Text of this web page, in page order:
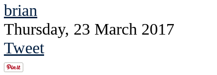
brian
Thursday, 23 March 2017
Tweet